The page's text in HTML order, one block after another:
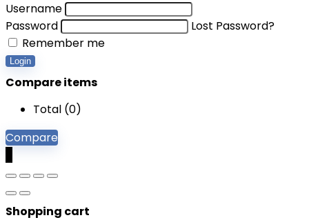
Username
Password
Lost Password?
Remember me
Login
Compare items
Total (0)
Compare
Shopping cart